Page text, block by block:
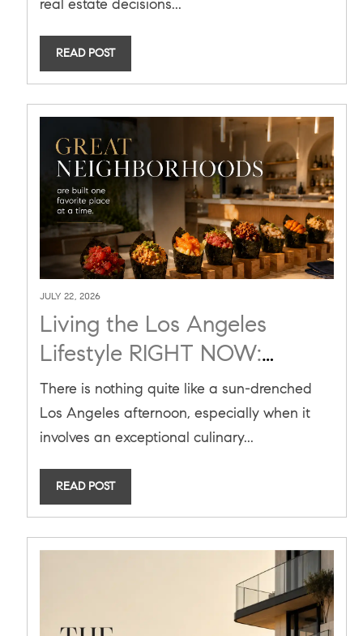
real estate decisions...
READ POST
JULY 22, 2026
Living the Los Angeles
Lifestyle RIGHT NOW:
Culinary Gems Like Sora
Temaki Bar are Adding Value
to the Real Estate Market
There is nothing quite like a sun-drenched
Los Angeles afternoon, especially when it
involves an exceptional culinary...
READ POST